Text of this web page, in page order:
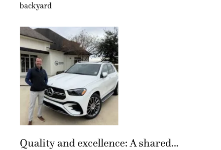
backyard
Quality and excellence: A shared...